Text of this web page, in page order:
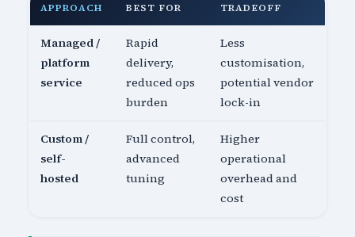
APPROACH BEST FOR TRADEOFF
Managed /
platform
service
Rapid
delivery,
reduced ops
burden
Less
customisation,
potential vendor
lock-in
Custom /
self-
hosted
Full control,
advanced
tuning
Higher
operational
overhead and
cost